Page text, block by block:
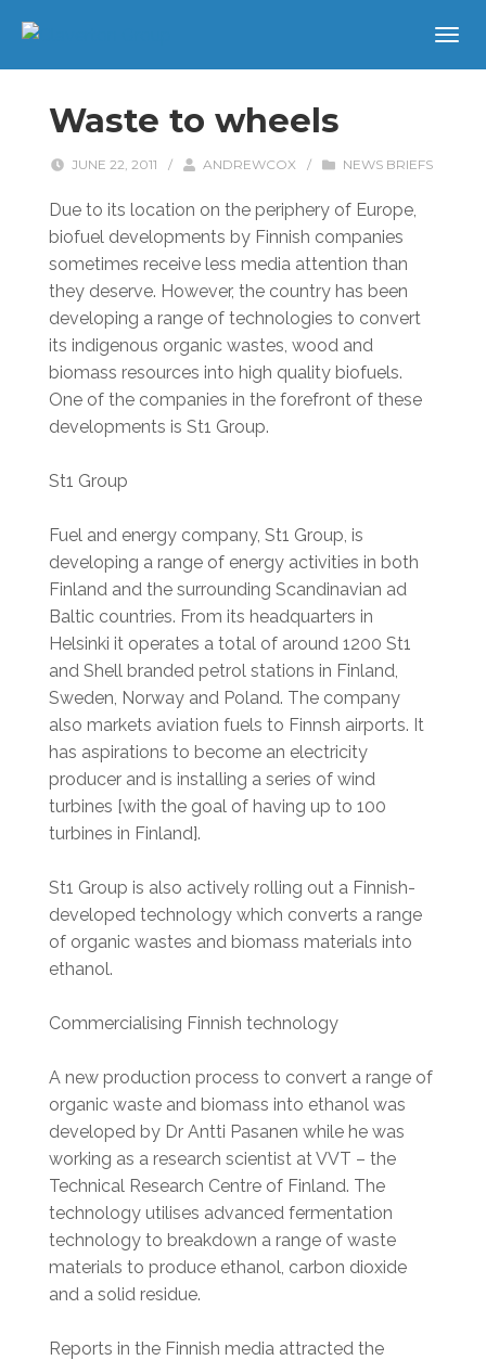
Waste to wheels
JUNE 22, 2011 / ANDREWCOX / NEWS BRIEFS
Due to its location on the periphery of Europe,
biofuel developments by Finnish companies
sometimes receive less media attention than
they deserve. However, the country has been
developing a range of technologies to convert
its indigenous organic wastes, wood and
biomass resources into high quality biofuels.
One of the companies in the forefront of these
developments is St1 Group.
St1 Group
Fuel and energy company, St1 Group, is
developing a range of energy activities in both
Finland and the surrounding Scandinavian ad
Baltic countries. From its headquarters in
Helsinki it operates a total of around 1200 St1
and Shell branded petrol stations in Finland,
Sweden, Norway and Poland. The company
also markets aviation fuels to Finnsh airports. It
has aspirations to become an electricity
producer and is installing a series of wind
turbines [with the goal of having up to 100
turbines in Finland].
St1 Group is also actively rolling out a Finnish-
developed technology which converts a range
of organic wastes and biomass materials into
ethanol.
Commercialising Finnish technology
A new production process to convert a range of
organic waste and biomass into ethanol was
developed by Dr Antti Pasanen while he was
working as a research scientist at VVT – the
Technical Research Centre of Finland. The
technology utilises advanced fermentation
technology to breakdown a range of waste
materials to produce ethanol, carbon dioxide
and a solid residue.
Reports in the Finnish media attracted the